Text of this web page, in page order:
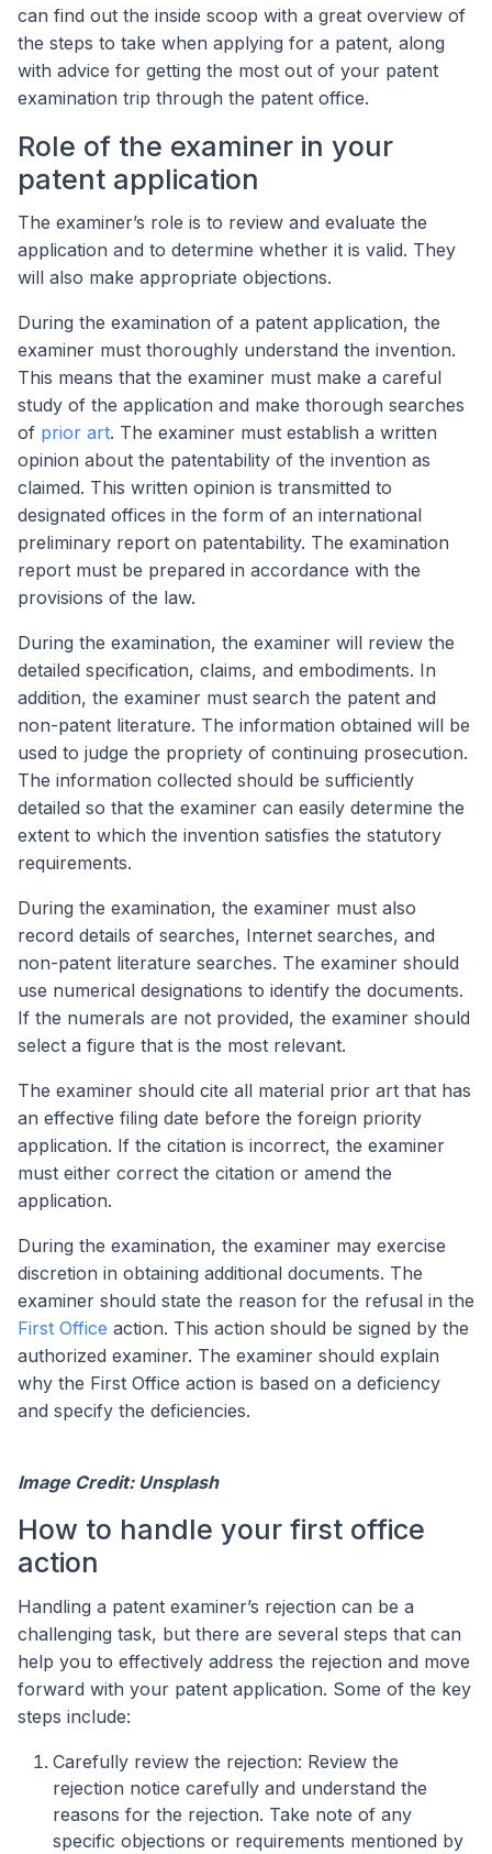
can find out the inside scoop with a great overview of
the steps to take when applying for a patent, along
with advice for getting the most out of your patent
examination trip through the patent office.
Role of the examiner in your
patent application
The examiner’s role is to review and evaluate the
application and to determine whether it is valid. They
will also make appropriate objections.
During the examination of a patent application, the
examiner must thoroughly understand the invention.
This means that the examiner must make a careful
study of the application and make thorough searches
of prior art. The examiner must establish a written
opinion about the patentability of the invention as
claimed. This written opinion is transmitted to
designated offices in the form of an international
preliminary report on patentability. The examination
report must be prepared in accordance with the
provisions of the law.
During the examination, the examiner will review the
detailed specification, claims, and embodiments. In
addition, the examiner must search the patent and
non-patent literature. The information obtained will be
used to judge the propriety of continuing prosecution.
The information collected should be sufficiently
detailed so that the examiner can easily determine the
extent to which the invention satisfies the statutory
requirements.
During the examination, the examiner must also
record details of searches, Internet searches, and
non-patent literature searches. The examiner should
use numerical designations to identify the documents.
If the numerals are not provided, the examiner should
select a figure that is the most relevant.
The examiner should cite all material prior art that has
an effective filing date before the foreign priority
application. If the citation is incorrect, the examiner
must either correct the citation or amend the
application.
During the examination, the examiner may exercise
discretion in obtaining additional documents. The
examiner should state the reason for the refusal in the
First Office action. This action should be signed by the
authorized examiner. The examiner should explain
why the First Office action is based on a deficiency
and specify the deficiencies.
Image Credit: Unsplash
How to handle your first office
action
Handling a patent examiner’s rejection can be a
challenging task, but there are several steps that can
help you to effectively address the rejection and move
forward with your patent application. Some of the key
steps include:
Carefully review the rejection: Review the
rejection notice carefully and understand the
reasons for the rejection. Take note of any
specific objections or requirements mentioned by